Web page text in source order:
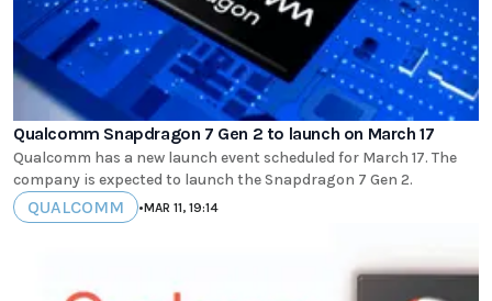
Qualcomm Snapdragon 7 Gen 2 to launch on March 17
Qualcomm has a new launch event scheduled for March 17. The
company is expected to launch the Snapdragon 7 Gen 2.
QUALCOMM •MAR 11, 19:14